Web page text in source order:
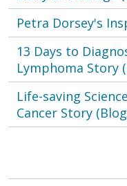
Petra Dorsey's
13 Days to
Lymphoma Story
Life-saving
Cancer Story